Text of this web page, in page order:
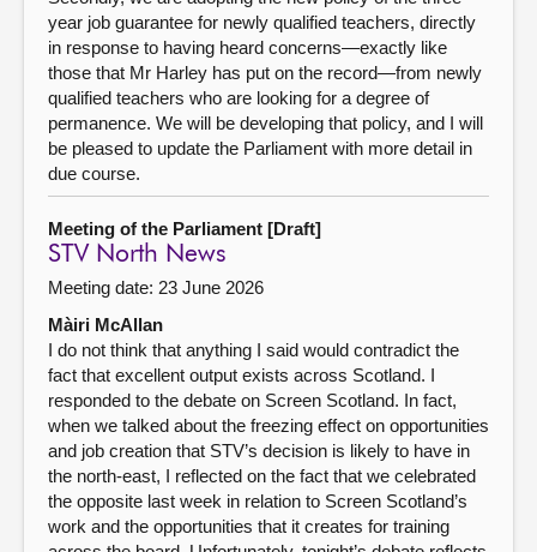
year job guarantee for newly qualified teachers, directly
in response to having heard concerns—exactly like
those that Mr Harley has put on the record—from newly
qualified teachers who are looking for a degree of
permanence. We will be developing that policy, and I will
be pleased to update the Parliament with more detail in
due course.
Meeting of the Parliament [Draft]
STV North News
Meeting date: 23 June 2026
Màiri McAllan
I do not think that anything I said would contradict the
fact that excellent output exists across Scotland. I
responded to the debate on Screen Scotland. In fact,
when we talked about the freezing effect on opportunities
and job creation that STV’s decision is likely to have in
the north-east, I reflected on the fact that we celebrated
the opposite last week in relation to Screen Scotland’s
work and the opportunities that it creates for training